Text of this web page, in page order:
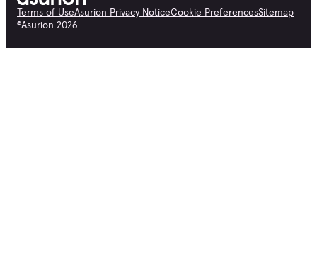
Terms of UseAsurion Privacy NoticeCookie PreferencesSitemap
©Asurion 2026